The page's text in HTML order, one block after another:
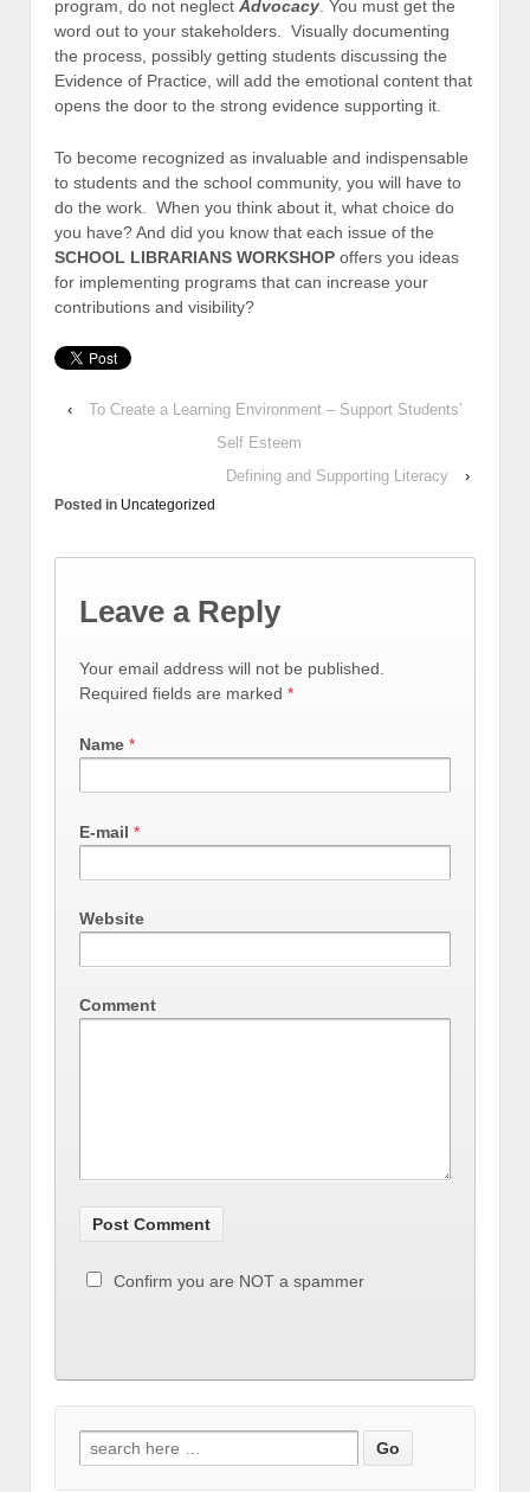
program, do not neglect Advocacy . You must get the
word out to your stakeholders. Visually documenting
the process, possibly getting students discussing the
Evidence of Practice, will add the emotional content that
opens the door to the strong evidence supporting it.
To become recognized as invaluable and indispensable
to students and the school community, you will have to
do the work. When you think about it, what choice do
you have? And did you know that each issue of the
SCHOOL LIBRARIANS WORKSHOP offers you ideas
for implementing programs that can increase your
contributions and visibility?
‹
To Create a Learning Environment – Support Students’
Self Esteem
Defining and Supporting Literacy
›
Posted in Uncategorized
Leave a Reply
Your email address will not be published.
Required fields are marked *
Name *
E-mail *
Website
Comment
Confirm you are NOT a spammer